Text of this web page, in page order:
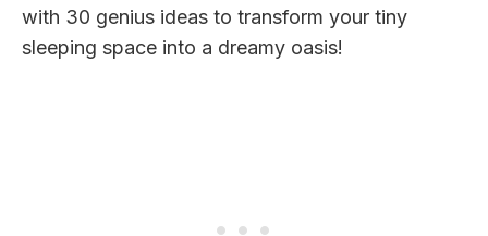
with 30 genius ideas to transform your tiny
sleeping space into a dreamy oasis!